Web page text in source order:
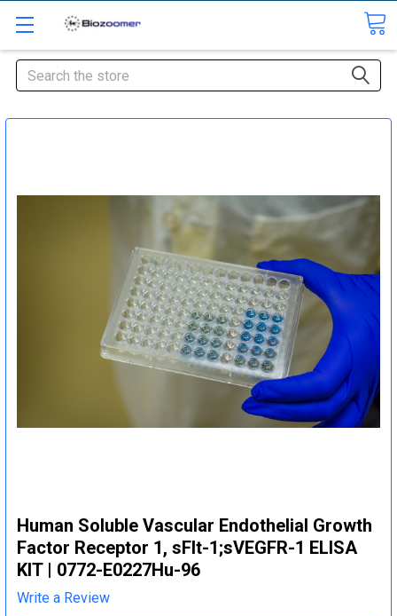
Search
Human Soluble Vascular Endothelial Growth
Factor Receptor 1, sFlt-1;sVEGFR-1 ELISA
KIT | 0772-E0227Hu-96
Write a Review